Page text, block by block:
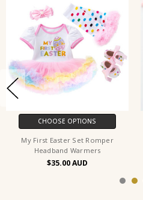
CHOOSE OPTIONS
My First Easter Set Romper
Headband Warmers
$35.00